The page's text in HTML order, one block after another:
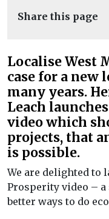
Share this page
Localise West
case for a new
many years.
Leach
video which
projects, that
is possible.
We are delighted to
Prosperity video –
better ways to do